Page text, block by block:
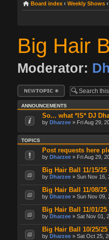
Board index ‹ Weekly Shows ‹
Big Hair
Moderator:
Post a new topic
ANNOUNCEMENTS
So... what *IS* DJ
by Dharzee » Fri Aug 29,
TOPICS
Post requests here
by Dharzee » Fri Aug 29,
Big Hair Ball 11/15/25
by Dharzee » Sun Nov 16,
Big Hair Ball 11/08/25
by Dharzee » Sun Nov 09,
Big Hair Ball 11/01/25
by Dharzee » Sat Nov 01,
Big Hair Ball 10/25/25
by Dharzee » Sat Oct 25,